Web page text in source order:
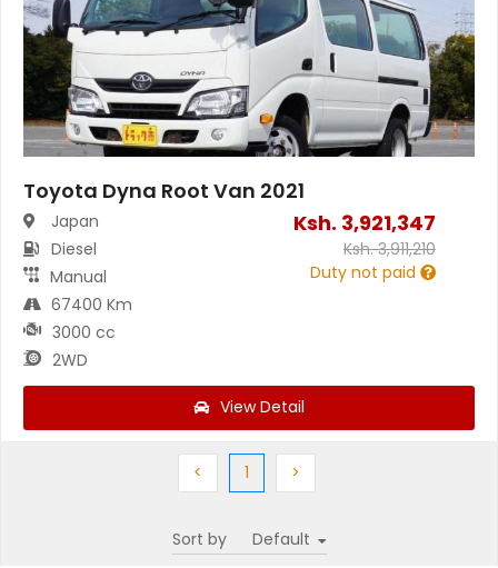
Toyota Dyna Root Van 2021
Japan
Diesel
Manual
67400 Km
3000 cc
2WD
Ksh. 3,921,347
Ksh.3,911,210
Duty not paid
View Detail
< Previous
1(current)
>Next
Sort by